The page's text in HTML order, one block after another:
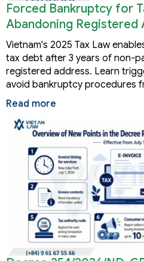
Forced Bankruptcy for
Abandoning Registered
2026
Vietnam's 2025 Tax Law
tax debt after 3 years of non-
registered address. Learn
avoid bankruptcy procedures
Read more